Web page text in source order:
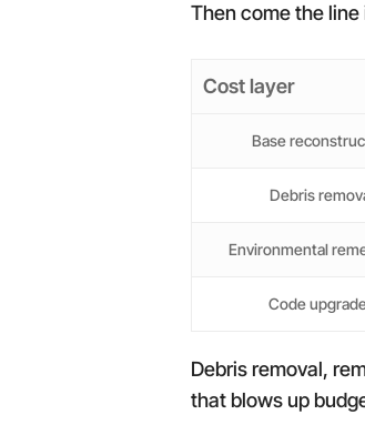
Then come the
Cost layer
Base
Debris
Environmental
Code
Debris removal,
that blows up